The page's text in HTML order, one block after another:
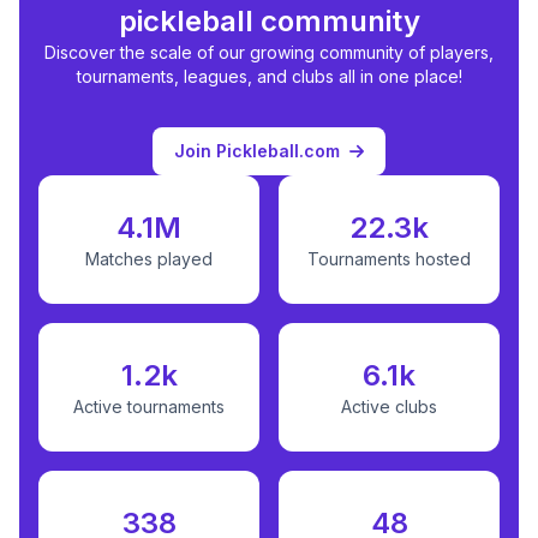
pickleball community
Discover the scale of our growing community of players,
tournaments, leagues, and clubs all in one place!
Join Pickleball.com
4.1M
Matches played
22.3k
Tournaments hosted
1.2k
Active tournaments
6.1k
Active clubs
338 48